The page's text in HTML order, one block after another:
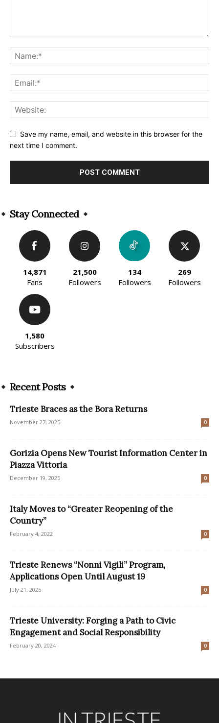
Save my name, email, and website in this browser for the
next time I comment.
Stay Connected
14,871
Fans
21,500
Followers
134
Followers
269
Followers
1,580
Subscribers
Recent Posts
Trieste Braces as the Bora Returns
November 27, 2025 0
Gorizia Opens New Tourist Information Center in
Piazza Vittoria
December 19, 2025 0
Italy Moves to “Greater Reopening of the
Country”
February 4, 2022 0
Trieste Renews “Nonni Vigili” Program,
Applications Open Until August 19
July 21, 2025 0
Trieste University: Forging a Path to Civic
Engagement and Social Responsibility
February 20, 2024 0